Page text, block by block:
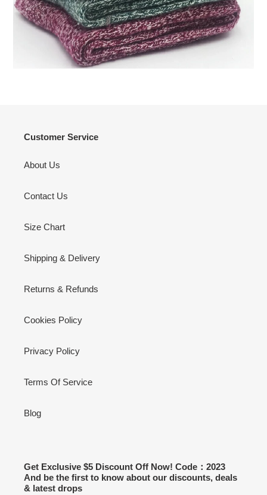
Customer Service
About Us
Contact Us
Size Chart
Shipping & Delivery
Returns & Refunds
Cookies Policy
Privacy Policy
Terms Of Service
Blog
Get Exclusive $5 Discount Off Now! Code：2023
And be the first to know about our discounts, deals
& latest drops